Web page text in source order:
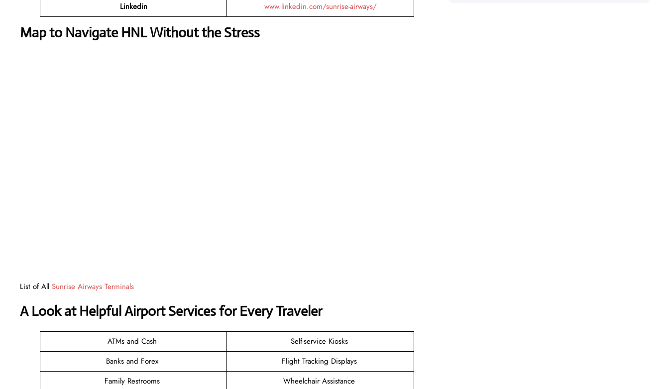
Linkedin
www.linkedin.com/sunrise-airways/
Map to Navigate HNL Without the Stress
List of All Sunrise Airways Terminals
A Look at Helpful Airport Services for Every Traveler
ATMs and Cash
Self-service Kiosks
Banks and Forex
Flight Tracking Displays
Family Restrooms
Wheelchair Assistance